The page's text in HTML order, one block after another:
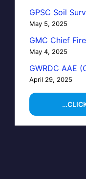
GPSC Soil
May 5, 2025
GMC Chief
May 4, 2025
GWRDC AAE
April 29, 2025